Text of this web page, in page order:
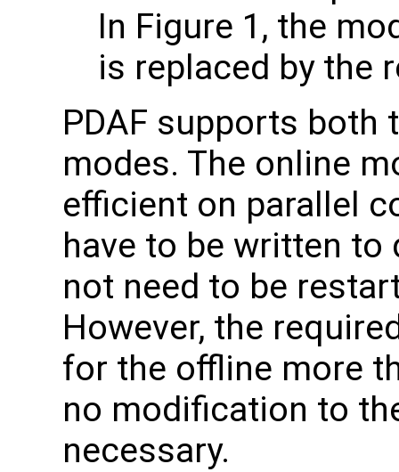
In Figure 1, the
is replaced by the
PDAF supports both
modes. The online
efficient on parallel
have to be written to
not need to be
However, the
for the offline more
no modification to
necessary.